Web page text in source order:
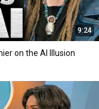
9:24
on the AI Illusion